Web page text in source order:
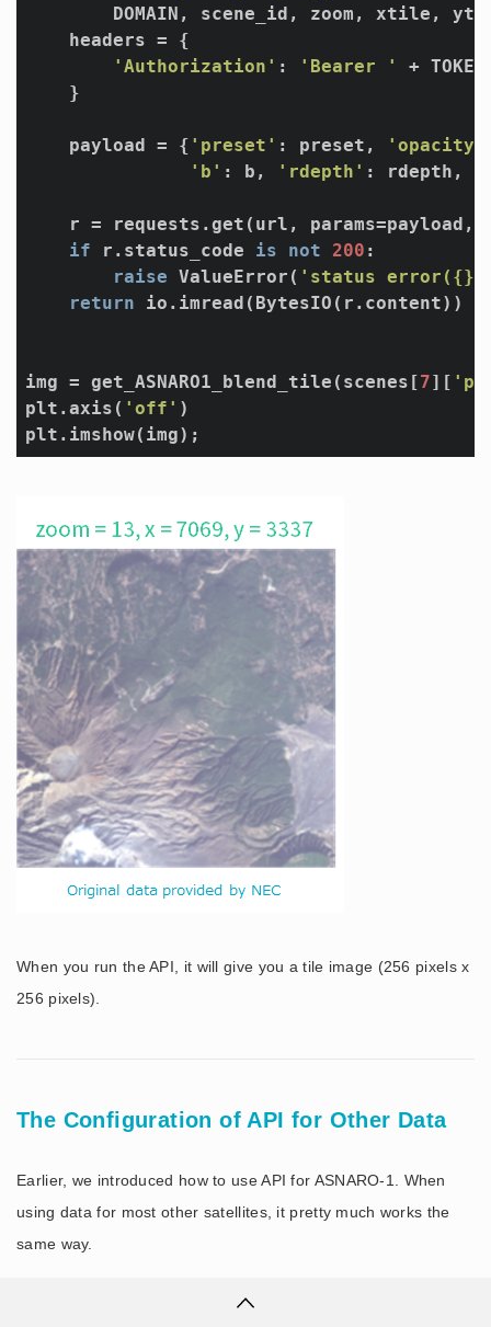
DOMAIN, scene_id, zoom, xtile,
    headers = {
'Authorization' : 'Bearer '
+ TOKEN
    }
    payload = {
'preset' : preset, 'opacity'
'b' : b, 'rdepth' : rdepth,
r = requests.get(url, params=payload,
if r.status_code is not 200 :
raise ValueError( 'status
return io.imread(BytesIO(r.content))
img = get_ASNARO1_blend_tile(scenes[7][
plt.axis( 'off' )
When you run the API, it will give you a tile image (256 pixels x
256 pixels).
The Configuration of API for Other Data
Earlier, we introduced how to use API for ASNARO-1. When
using data for most other satellites, it pretty much works the
same way.